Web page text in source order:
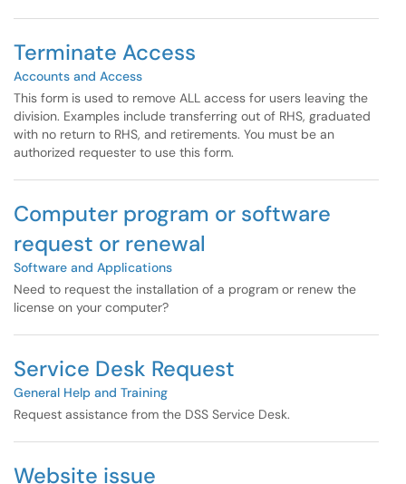
Terminate Access
Accounts and Access
This form is used to remove ALL access for users leaving the
division. Examples include transferring out of RHS, graduated
with no return to RHS, and retirements. You must be an
authorized requester to use this form.
Computer program or software
request or renewal
Software and Applications
Need to request the installation of a program or renew the
license on your computer?
Service Desk Request
General Help and Training
Request assistance from the DSS Service Desk.
Website issue